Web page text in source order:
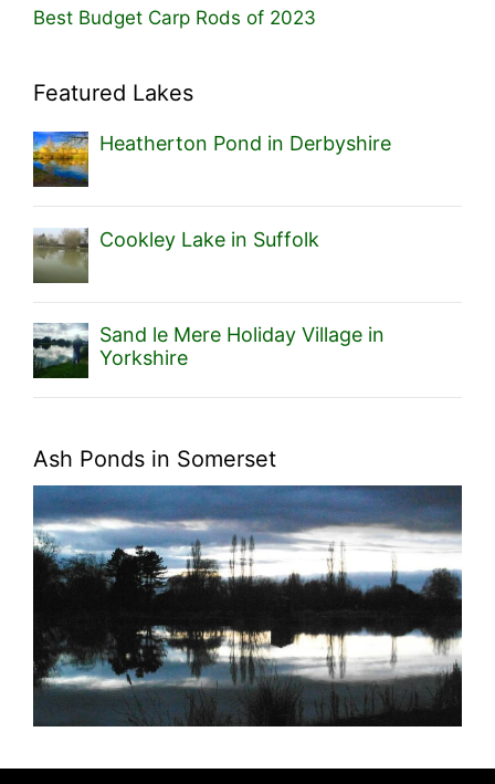
Best Budget Carp Rods of 2023
Featured Lakes
Heatherton Pond in Derbyshire
Cookley Lake in Suffolk
Sand le Mere Holiday Village in
Yorkshire
Ash Ponds in Somerset